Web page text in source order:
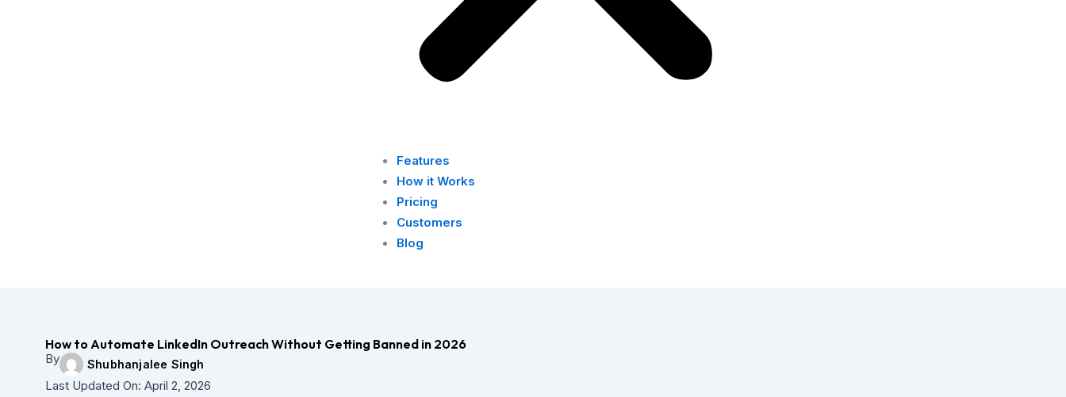
Features
How it Works
Pricing
Customers
Blog
How to Automate LinkedIn Outreach Without Getting Banned in 2026
By Shubhanjalee Singh
Last Updated On: April 2, 2026